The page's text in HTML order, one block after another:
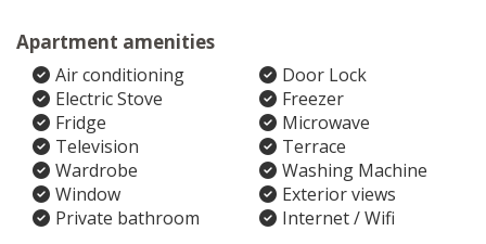
Apartment amenities
Air conditioning
Door Lock
Electric Stove
Freezer
Fridge
Microwave
Television
Terrace
Wardrobe
Washing Machine
Window
Exterior views
Private bathroom
Internet / Wifi